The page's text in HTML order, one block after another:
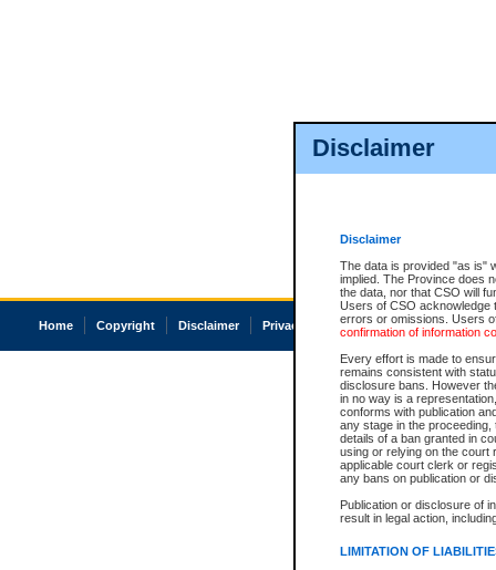
Disclaimer
Disclaimer
The data is provided "as is"
implied. The Province does
the data, nor that CSO will
Users of CSO acknowledge
errors or omissions. Users
confirmation of information
Every effort is made to
remains consistent with
disclosure bans. However
in no way is a
conforms with publication
any stage in the
details of a ban granted in
using or relying on the court
applicable court clerk or
any bans on publication or
Publication or disclosure of
result in legal action,
LIMITATION OF
Home Copyright Disclaimer Privacy Accessibility